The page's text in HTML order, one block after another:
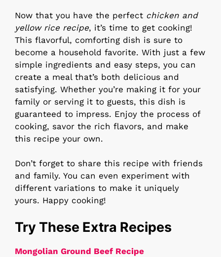
Now that you have the perfect chicken and
yellow rice recipe, it’s time to get cooking!
This flavorful, comforting dish is sure to
become a household favorite. With just a few
simple ingredients and easy steps, you can
create a meal that’s both delicious and
satisfying. Whether you’re making it for your
family or serving it to guests, this dish is
guaranteed to impress. Enjoy the process of
cooking, savor the rich flavors, and make
this recipe your own.
Don’t forget to share this recipe with friends
and family. You can even experiment with
different variations to make it uniquely
yours. Happy cooking!
Try These Extra Recipes
Mongolian Ground Beef Recipe